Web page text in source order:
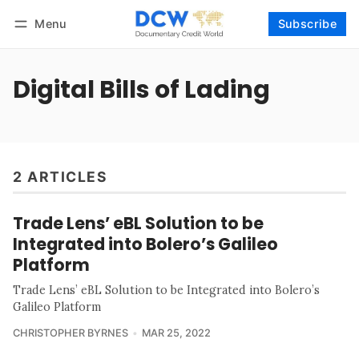
Menu Subscribe
Digital Bills of Lading
2 ARTICLES
Trade Lens’ eBL Solution to be
Integrated into Bolero’s Galileo
Platform
Trade Lens’ eBL Solution to be Integrated into Bolero’s
Galileo Platform
CHRISTOPHER BYRNES MAR 25, 2022